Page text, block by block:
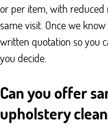
or per item, with
same visit. Once we
written quotation so you
you decide.
Can you offer
upholstery